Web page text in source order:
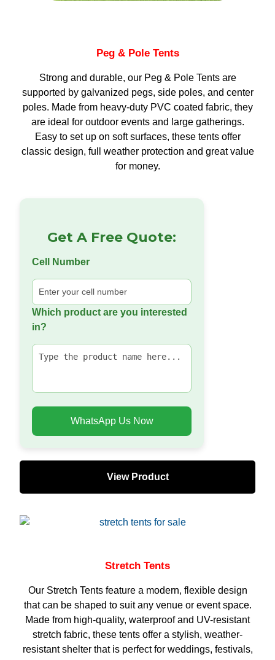
Peg & Pole Tents
Strong and durable, our Peg & Pole Tents are
supported by galvanized pegs, side poles, and center
poles. Made from heavy-duty PVC coated fabric, they
are ideal for outdoor events and large gatherings.
Easy to set up on soft surfaces, these tents offer
classic design, full weather protection and great value
for money.
Get A Free Quote:
Cell Number
Which product are you interested
in?
WhatsApp Us Now
View Product
Stretch Tents
Our Stretch Tents feature a modern, flexible design
that can be shaped to suit any venue or event space.
Made from high-quality, waterproof and UV-resistant
stretch fabric, these tents offer a stylish, weather-
resistant shelter that is perfect for weddings, festivals,